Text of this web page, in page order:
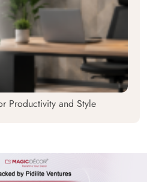
Productivity and Style